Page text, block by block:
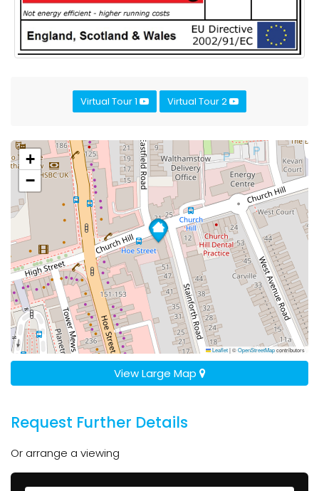
Virtual Tour 1 Virtual Tour 2
+
−
Leaflet|©OpenStreetMapcontributors
View Large Map
Request Further Details
Or arrange a viewing